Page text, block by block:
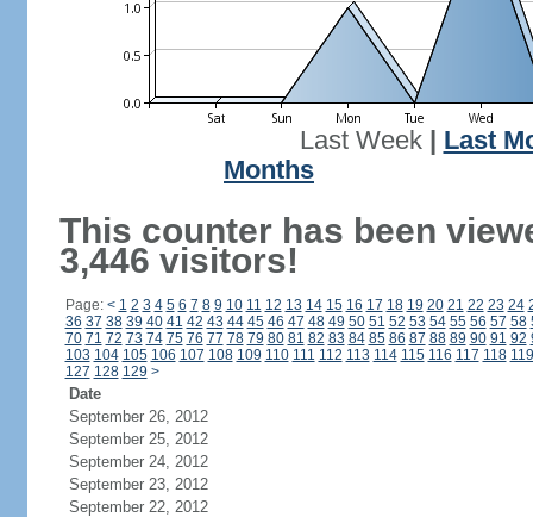
Last Week| Last
Months
This counter has been
3,446 visitors!
Page: < 1 2 3 4 5 6 7 8 9 10 11 12 13 14 15 16 17 18 19 20 21 22 23 24
36 37 38 39 40 41 42 43 44 45 46 47 48 49 50 51 52 53 54 55 56 57 58
70 71 72 73 74 75 76 77 78 79 80 81 82 83 84 85 86 87 88 89 90 91 92
103 104 105 106 107 108 109 110 111 112 113 114 115 116 117 118 119
127 128 129 >
Date
September 26, 2012
September 25, 2012
September 24, 2012
September 23, 2012
September 22, 2012